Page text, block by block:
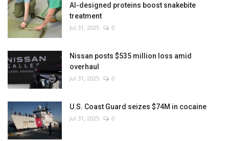
AI-designed proteins boost snakebite
treatment
Jul 31, 2025 0
Nissan posts $535 million loss amid
overhaul
Jul 31, 2025 0
U.S. Coast Guard seizes $74M in cocaine
Jul 31, 2025 0